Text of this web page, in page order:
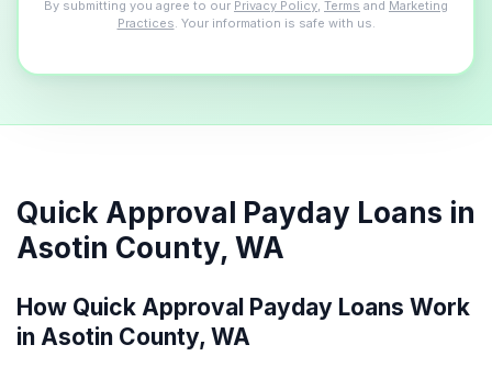
By submitting you agree to our Privacy Policy Terms and Marketing
Practices . Your information is safe with us.
Quick Approval Payday Loans in
Asotin County, WA
How Quick Approval Payday Loans Work
in Asotin County, WA